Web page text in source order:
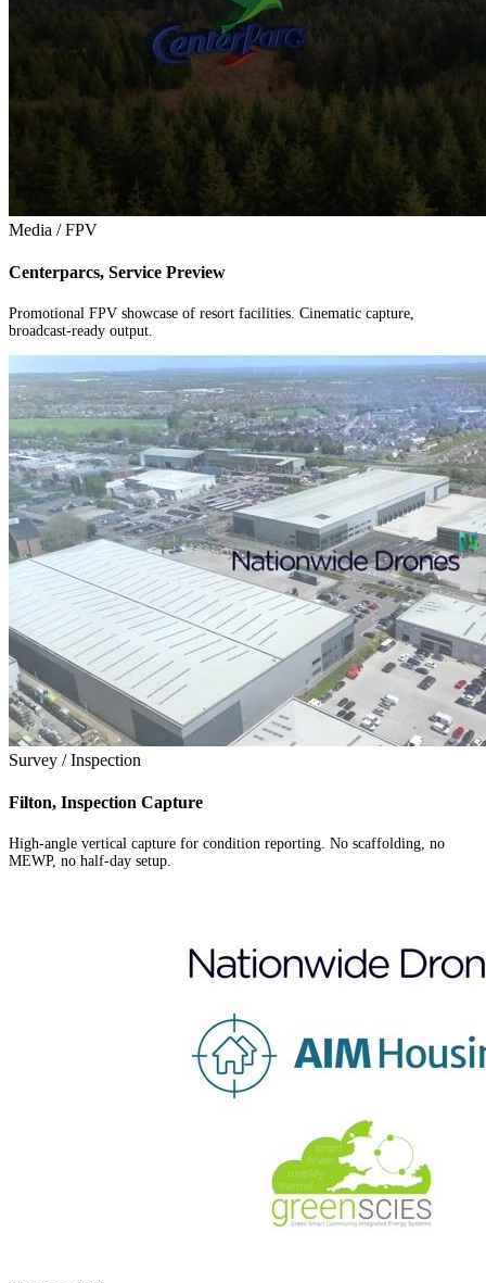
Media / FPV
Centerparcs, Service Preview
Promotional FPV showcase of resort facilities. Cinematic capture,
broadcast-ready output.
Survey / Inspection
Filton, Inspection Capture
High-angle vertical capture for condition reporting. No scaffolding, no
MEWP, no half-day setup.